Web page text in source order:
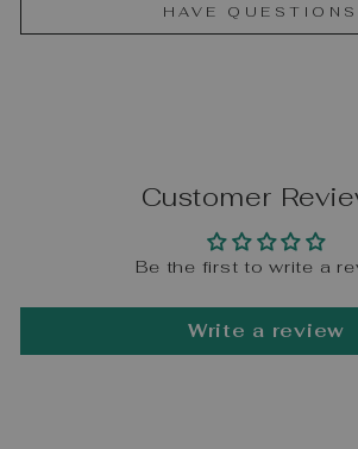
HAVE
Customer
Be the first to write a
Write a review